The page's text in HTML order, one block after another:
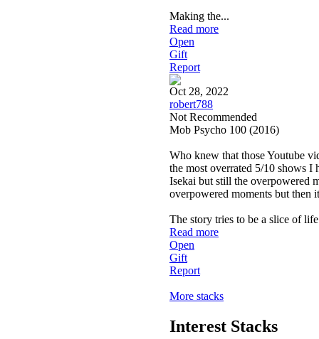
Making the...
Read more
Open
Gift
Report
Oct 28, 2022
robert788
Not Recommended
Mob Psycho 100 (2016)
Who knew that those Youtube
the most overrated 5/10 shows I
Isekai but still the overpowered
overpowered moments but
The story tries to be a slice of
Read more
Open
Gift
Report
More stacks
Interest Stacks